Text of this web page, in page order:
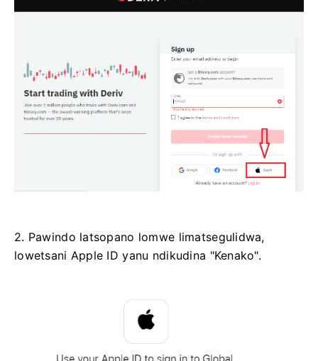
2. Pawindo latsopano lomwe limatsegulidwa,
lowetsani Apple ID yanu ndikudina "Kenako".